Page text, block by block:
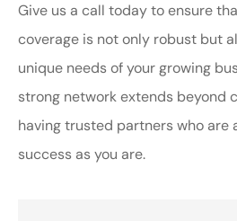
Give us a call today to ensure
coverage is not only robust but
unique needs of your growing
strong network extends beyond
having trusted partners who are
success as you are.